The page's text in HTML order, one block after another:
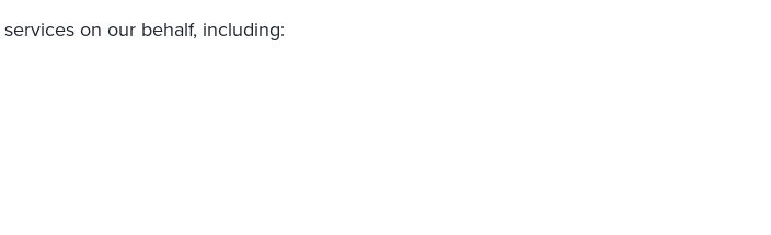
on our behalf, including: